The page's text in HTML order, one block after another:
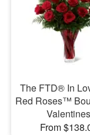
The FTD® In
Red Roses™
Valentines
From